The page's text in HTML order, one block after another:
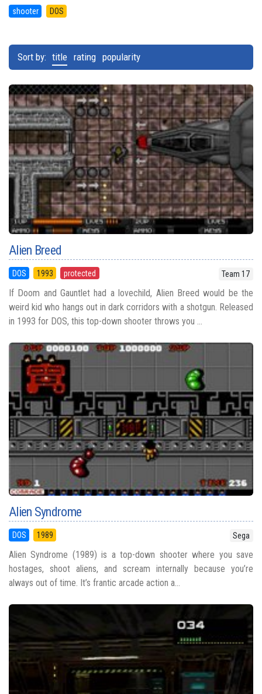
shooter DOS
Sort by: title rating popularity
Alien Breed
DOS 1993 protected Team 17
If Doom and Gauntlet had a lovechild, Alien Breed would be the
weird kid who hangs out in dark corridors with a shotgun. Released
in 1993 for DOS, this top-down shooter throws you ...
Alien Syndrome
DOS 1989 Sega
Alien Syndrome (1989) is a top-down shooter where you save
hostages, shoot aliens, and scream internally because you’re
always out of time. It’s frantic arcade action a...